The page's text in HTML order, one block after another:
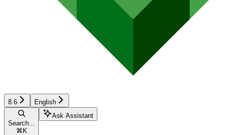
8.6 English
Search...
⌘ K
Ask Assistant